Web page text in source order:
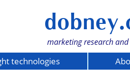
marketing research
technologies